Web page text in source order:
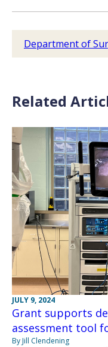
Department of
Related
JULY 9, 2024
Grant supports
assessment tool
By Jill Clendening